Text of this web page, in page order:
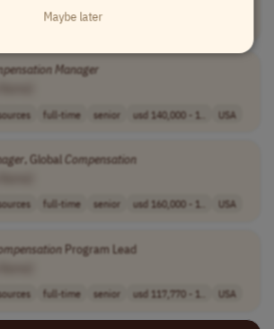
full-time mid-level
Manager
full-time senior usd 140,000 - 1.. USA
, GlobalCompensation
full-time senior usd 160,000 - 1.. USA
Program Lead
full-time senior usd 117,770 - 1.. USA
Maybe later